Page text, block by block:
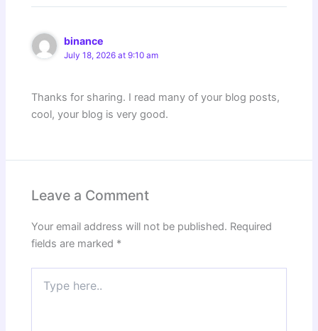
binance
July 18, 2026 at 9:10 am
Thanks for sharing. I read many of your blog posts,
cool, your blog is very good.
Leave a Comment
Your email address will not be published. Required
fields are marked *
here..